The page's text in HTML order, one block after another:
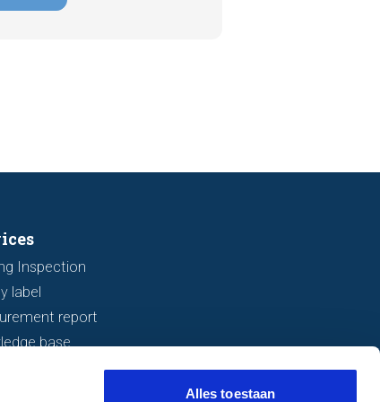
Alles toestaan
Inspection
label
report
base